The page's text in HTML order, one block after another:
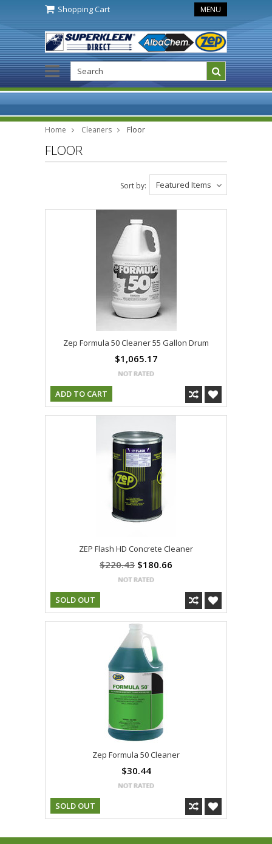
Shopping Cart MENU
Home Cleaners Floor
FLOOR
Featured Items
Sort by:
Zep Formula 50 Cleaner 55 Gallon Drum
$1,065.17
ADD TO CART
ZEP Flash HD Concrete Cleaner
$220.43 $180.66
SOLD OUT
Zep Formula 50 Cleaner
$30.44
SOLD OUT